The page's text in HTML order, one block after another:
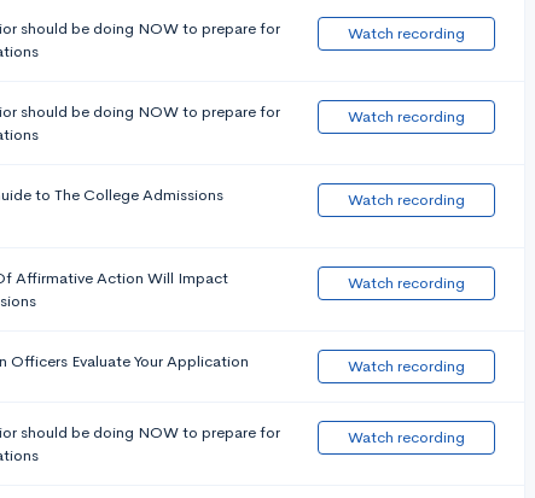
should be doing NOW to prepare for
Watch recording
should be doing NOW to prepare for
Watch recording
to The College Admissions
Watch recording
Affirmative Action Will Impact
Watch recording
Officers Evaluate Your Application Watch recording
should be doing NOW to prepare for
Watch recording